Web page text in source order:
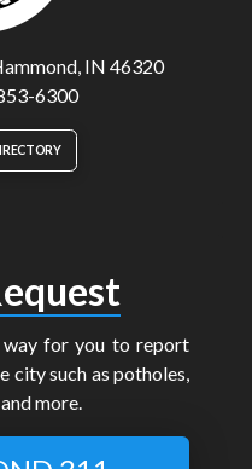
IN 46320
6300
way for you to report
city such as potholes,
more.